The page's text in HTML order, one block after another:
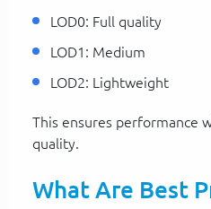
LOD0: Full quality
LOD1: Medium
LOD2: Lightweight
This ensures performance
quality.
What Are Best